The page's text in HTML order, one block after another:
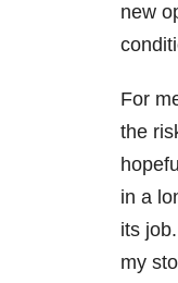
new
For
the
in a
its
my